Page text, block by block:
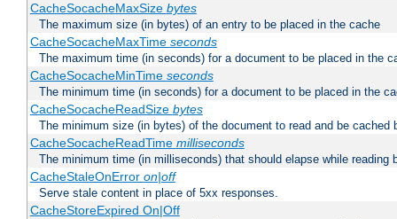
CacheSocacheMaxSize bytes
The maximum size (in bytes) of an entry to be placed in the cache
CacheSocacheMaxTime seconds
The maximum time (in seconds) for a document to be placed in the
CacheSocacheMinTime seconds
The minimum time (in seconds) for a document to be placed in the
CacheSocacheReadSize bytes
The minimum size (in bytes) of the document to read and be cached
CacheSocacheReadTime milliseconds
The minimum time (in milliseconds) that should elapse while reading
CacheStaleOnError on|off
Serve stale content in place of 5xx responses.
CacheStoreExpired On|Off